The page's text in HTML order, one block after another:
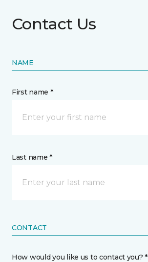
Contact Us
NAME
First name *
Last name *
CONTACT
How would you like us to contact you? *